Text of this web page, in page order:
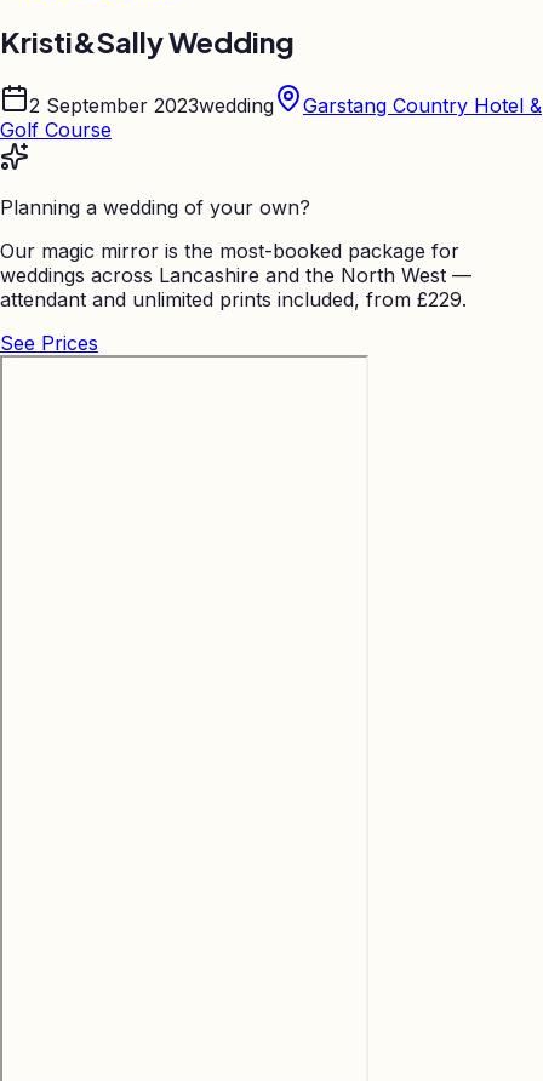
Kristi&Sally Wedding
2 September 2023wedding
Garstang Country Hotel &
Golf Course
Planning a wedding of your own?
Our magic mirror is the most-booked package for
weddings across Lancashire and the North West —
attendant and unlimited prints included, from £229.
See Prices